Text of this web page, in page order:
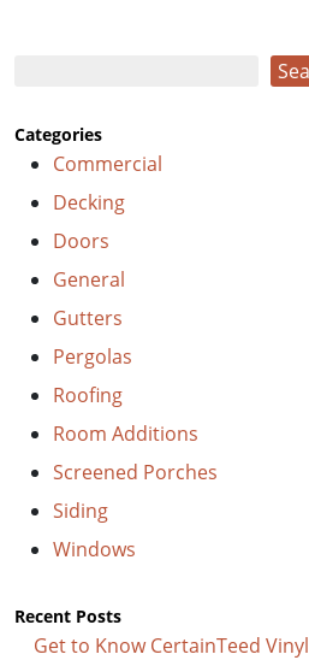
Categories
Commercial
Decking
Doors
General
Gutters
Pergolas
Roofing
Room Additions
Screened Porches
Siding
Windows
Recent Posts
Get to Know CertainTeed